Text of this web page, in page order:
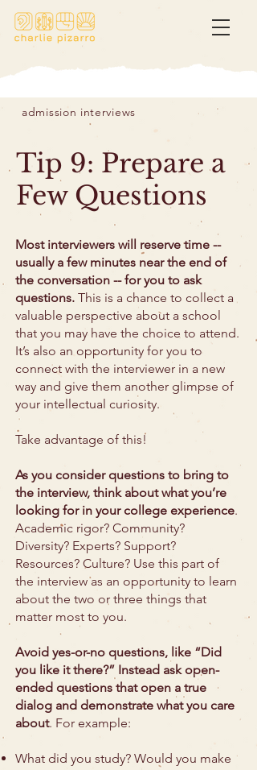
admission interviews
Tip 9: Prepare a
Few Questions
Most interviewers will reserve time --
usually a few minutes near the end of
the conversation -- for you to ask
questions. This is a chance to collect a
valuable perspective about a school
that you may have the choice to attend.
It’s also an opportunity for you to
connect with the interviewer in a new
way and give them another glimpse of
your intellectual curiosity.
Take advantage of this!
As you consider questions to bring to
the interview, think about what you’re
looking for in your college experience.
Academic rigor? Community?
Diversity? Experts? Support?
Resources? Culture? Use this part of
the interview as an opportunity to learn
about the two or three things that
matter most to you.
Avoid yes-or-no questions, like “Did
you like it there?” Instead ask open-
ended questions that open a true
dialog and demonstrate what you care
about. For example:
What did you study? Would you make